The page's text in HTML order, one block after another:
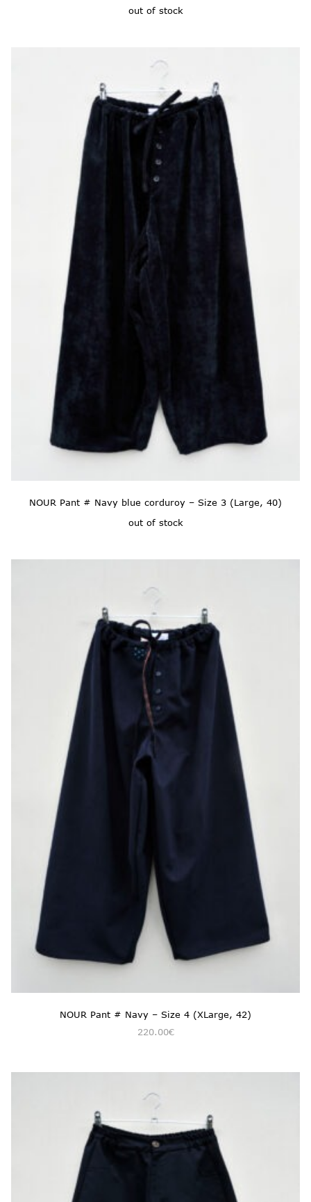
out of stock
NOUR Pant # Navy blue corduroy – Size 3 (Large, 40)
out of stock
NOUR Pant # Navy – Size 4 (XLarge, 42)
220.00€